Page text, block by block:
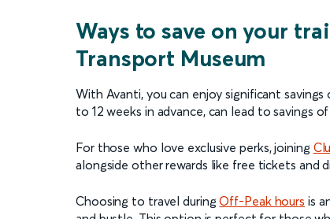
Ways to save on your
Transport Museum
With Avanti, you can enjoy significant savings
to 12 weeks in advance, can lead to savings
For those who love exclusive perks, joining
alongside other rewards like free tickets and
Choosing to travel duringOff-Peak hours is